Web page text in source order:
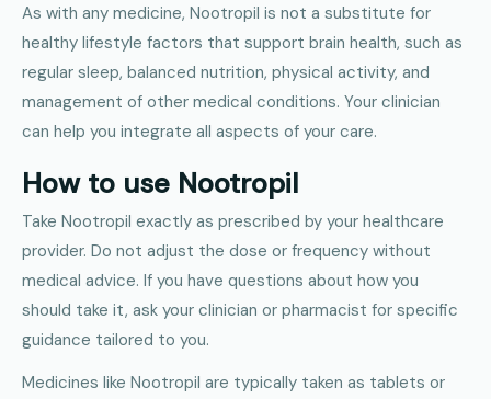
As with any medicine, Nootropil is not a substitute for
healthy lifestyle factors that support brain health, such as
regular sleep, balanced nutrition, physical activity, and
management of other medical conditions. Your clinician
can help you integrate all aspects of your care.
How to use Nootropil
Take Nootropil exactly as prescribed by your healthcare
provider. Do not adjust the dose or frequency without
medical advice. If you have questions about how you
should take it, ask your clinician or pharmacist for specific
guidance tailored to you.
Medicines like Nootropil are typically taken as tablets or